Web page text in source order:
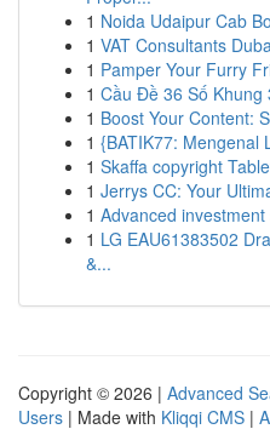
1 Noida Udaipur Cab
1 VAT Consultants
1 Pamper Your Furry
1 Cầu Đề 36 Số Khung
1 Boost Your Content:
1 {BATIK77: Mengenal
1 Skaffa copyright
1 Jerrys CC: Your
1 Advanced
1 LG EAU61383502
&...
Copyright © 2026 | Advanced
Users | Made with Kliqqi CMS |